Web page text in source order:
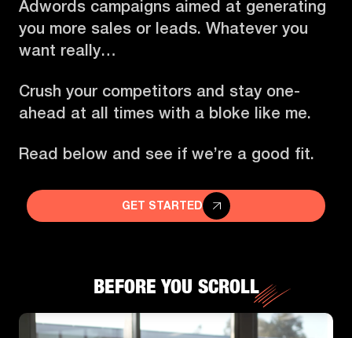
Adwords campaigns aimed at generating
you more sales or leads. Whatever you
want really…
Crush your competitors and stay one-
ahead at all times with a bloke like me.
Read below and see if we’re a good fit.
GET STARTED
BEFORE YOU SCROLL